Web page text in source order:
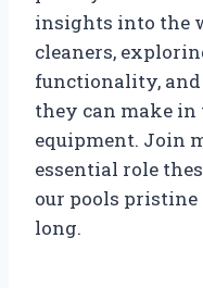
insights into the
cleaners,
functionality,
they can make
equipment. Join
essential role
our pools pristine
long.